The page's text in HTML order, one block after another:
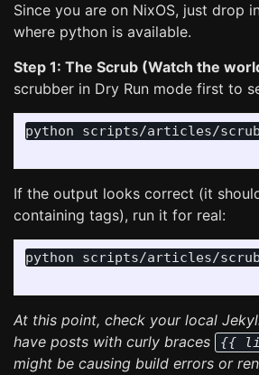
Since you are on NixOS, just drop
where python is available.
Step 1: The Scrub (Watch the
scrubber in Dry Run mode first to
python scripts/articles/
If the output looks correct (it
containing tags), run it for real:
python scripts/articles/
At this point, check your local
have posts with curly braces
{{
might be causing build errors or